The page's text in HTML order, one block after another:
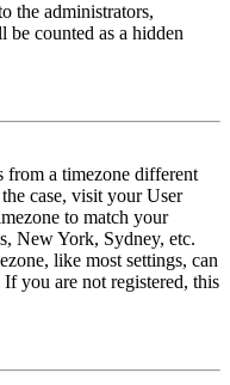
the administrators,
counted as a hidden
from a timezone different
case, visit your User
to match your
New York, Sydney, etc.
like most settings, can
you are not registered, this